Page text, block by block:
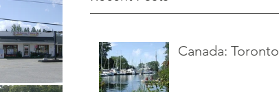
Canada: Toronto